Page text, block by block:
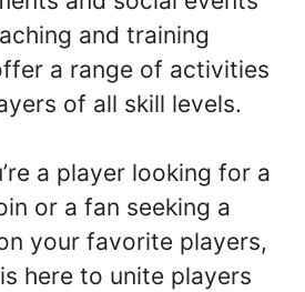
and training
a range of activities
of all skill levels.
a player looking for a
or a fan seeking a
your favorite players,
here to unite players